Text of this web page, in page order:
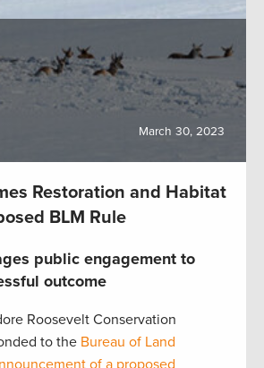
March 30, 2023
Restoration and Habitat
BLM Rule
public engagement to
outcome
Roosevelt Conservation
to the Bureau of Land